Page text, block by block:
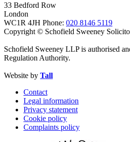
33 Bedford Row
London
WC1R 4JH Phone: 020 8146 5119
Copyright © Schofield Sweeney
Schofield Sweeney LLP is authorised
Regulation Authority.
Website by Tall
Contact
Legal information
Privacy statement
Cookie policy
Complaints policy